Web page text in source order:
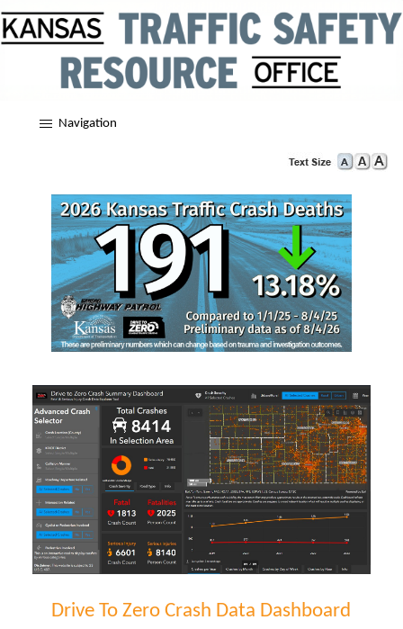
Navigation
Drive To Zero Crash Data Dashboard